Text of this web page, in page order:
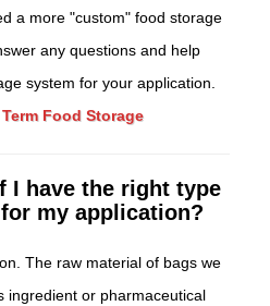
a more "custom" food storage
any questions and help
system for your application.
Food Storage
I have the right type
my application?
The raw material of bags we
ingredient or pharmaceutical